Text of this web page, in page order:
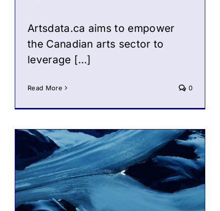
Artsdata.ca aims to empower
the Canadian arts sector to
leverage […]
Read More 0